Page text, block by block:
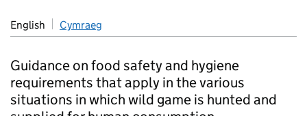
English Cymraeg
Guidance on food safety and hygiene
requirements that apply in the various
situations in which wild game is hunted and